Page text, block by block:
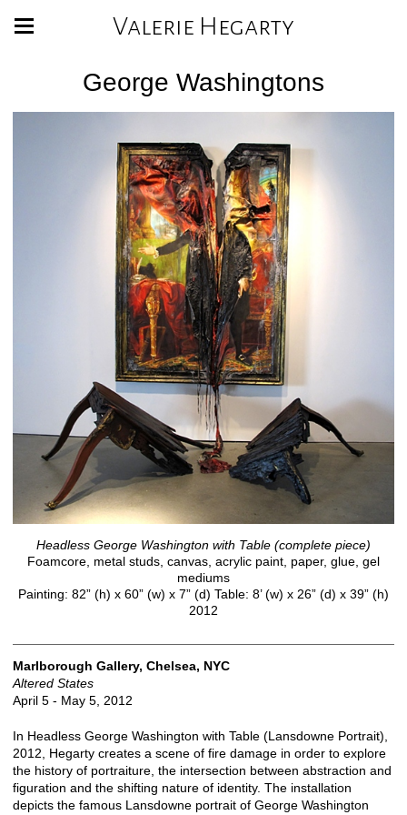
Valerie Hegarty
George Washingtons
Headless George Washington with Table (complete piece)
Foamcore, metal studs, canvas, acrylic paint, paper, glue, gel
mediums
Painting: 82” (h) x 60” (w) x 7” (d) Table: 8’ (w) x 26” (d) x 39” (h)
2012
Marlborough Gallery, Chelsea, NYC
Altered States
April 5 - May 5, 2012
In Headless George Washington with Table (Lansdowne Portrait),
2012, Hegarty creates a scene of fire damage in order to explore
the history of portraiture, the intersection between abstraction and
figuration and the shifting nature of identity. The installation
depicts the famous Lansdowne portrait of George Washington